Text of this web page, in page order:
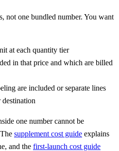
not one bundled number. You want
at each quantity tier
in that price and which are billed
are included or separate lines
one number cannot be
supplement cost guide explains
and the first-launch cost guide